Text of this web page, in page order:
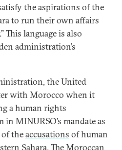
the aspirations of the
to run their own affairs
This language is also
administration’s
the United
with Morocco when it
a human rights
MINURSO’s mandate as
of theaccusations of human
Sahara. The Moroccan